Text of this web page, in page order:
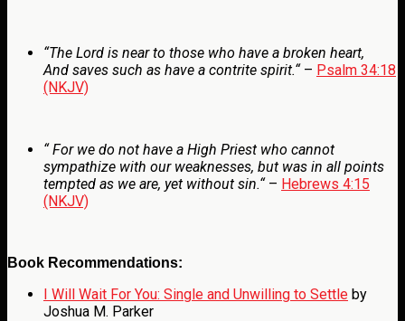
“The Lord is near to those who have a broken heart,
And saves such as have a contrite spirit.“– Psalm 34:18
(NKJV)
“For we do not have a High Priest who cannot
sympathize with our weaknesses, but was in all points
tempted as we are, yet without sin.“– Hebrews 4:15
(NKJV)
Book Recommendations:
I Will Wait For You: Single and Unwilling to Settle by
Joshua M. Parker